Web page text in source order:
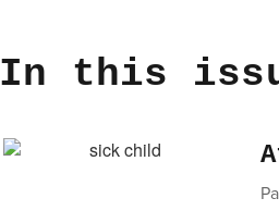
In this